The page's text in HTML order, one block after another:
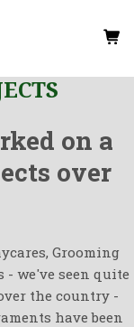
on a
over
Grooming
- we've seen quite
the country -
have been